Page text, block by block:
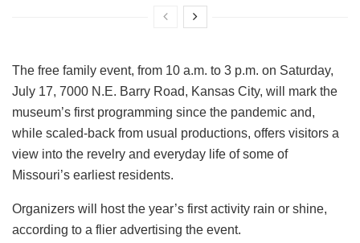
The free family event, from 10 a.m. to 3 p.m. on Saturday,
July 17, 7000 N.E. Barry Road, Kansas City, will mark the
museum’s first programming since the pandemic and,
while scaled-back from usual productions, offers visitors a
view into the revelry and everyday life of some of
Missouri’s earliest residents.
Organizers will host the year’s first activity rain or shine,
according to a flier advertising the event.